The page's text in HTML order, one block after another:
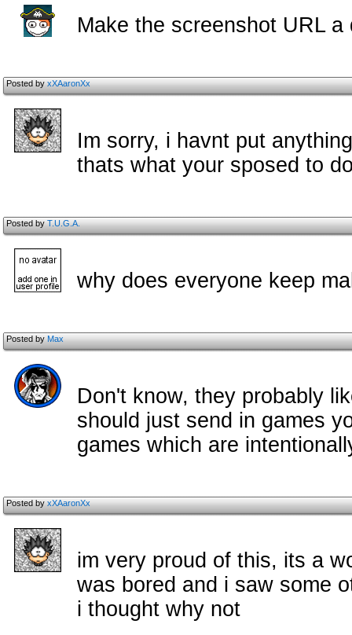
Make the screenshot URL
Posted byxXAaronXx
Im sorry, i havnt put
thats what your sposed to
Posted byT.U.G.A.
why does everyone keep
Posted byMax
Don't know, they probably
should just send in games
games which are
Posted byxXAaronXx
im very proud of this, its a
was bored and i saw some
i thought why not